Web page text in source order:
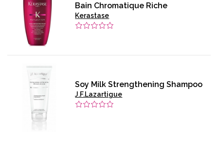
Bain Chromatique Riche
Kerastase
Soy Milk Strengthening Shampoo
J.F.Lazartigue